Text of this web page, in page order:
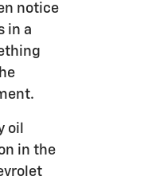
notice
in a
oil
in the